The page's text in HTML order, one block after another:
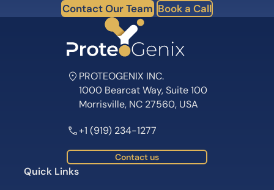
Contact Our Team Book a Call
PROTEOGENIX INC.
1000 Bearcat Way, Suite 100
Morrisville, NC 27560, USA
+1 (919) 234-1277
Contact us
Quick Links